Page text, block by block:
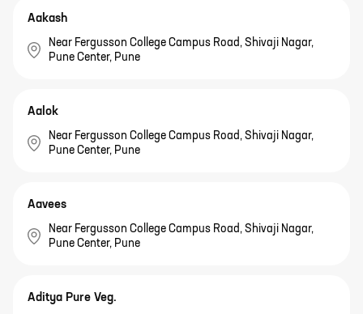
Aakash
Near Fergusson College Campus Road, Shivaji Nagar,
Pune Center, Pune
Aalok
Near Fergusson College Campus Road, Shivaji Nagar,
Pune Center, Pune
Aavees
Near Fergusson College Campus Road, Shivaji Nagar,
Pune Center, Pune
Aditya Pure Veg.